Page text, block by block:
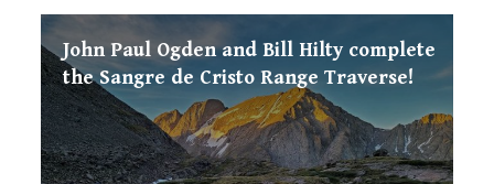
John Paul Ogden and Bill Hilty complete
the Sangre de Cristo Range Traverse!